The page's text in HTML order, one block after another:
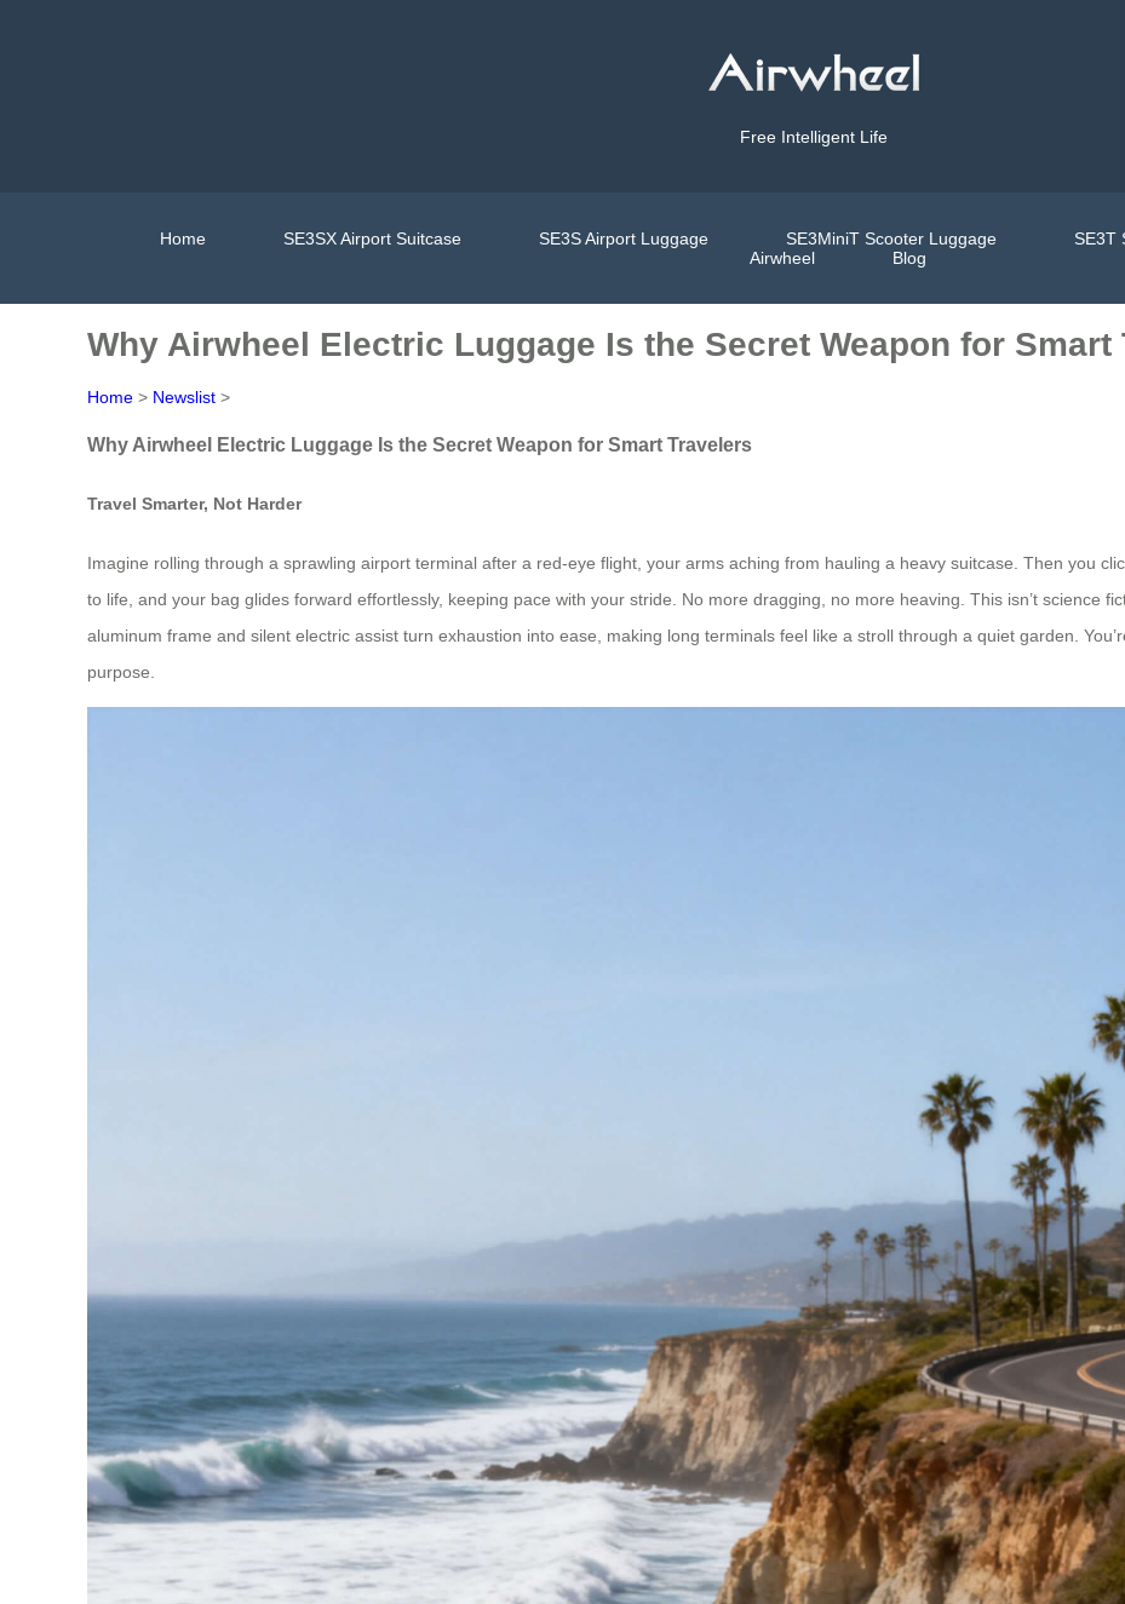
Free Intelligent Life
Home SE3SX Airport Suitcase SE3S Airport Luggage SE3MiniT Scooter Luggage SE3T
Airwheel
Blog
Why Airwheel Electric Luggage Is the Secret Weapon for Smart
Home > Newslist >
Why Airwheel Electric Luggage Is the Secret Weapon for Smart Travelers
Travel Smarter, Not Harder
Imagine rolling through a sprawling airport terminal after a red-eye flight, your arms aching from hauling a heavy suitcase. Then you
to life, and your bag glides forward effortlessly, keeping pace with your stride. No more dragging, no more heaving. This isn’t science
aluminum frame and silent electric assist turn exhaustion into ease, making long terminals feel like a stroll through a quiet garden.
purpose.